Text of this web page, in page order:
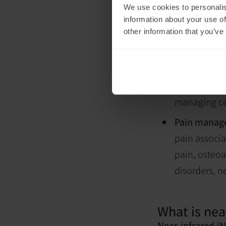
We use cookies to
information about your use
other information that
still influence
production or
Research
wounds
managing
Pain
pain
pain,
disorders,
What is